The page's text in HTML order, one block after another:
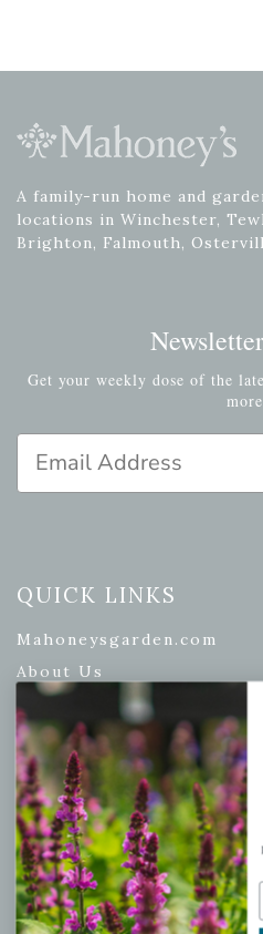
A family-run home and
locations in Winchester,
Brighton, Falmouth,
Get your weekly dose of the
Email Address
QUICK LINKS
Mahoneysgarden.com
About Us
Store Locations
USDA Hardiness Map
PERSONAL
My account
Wishlist